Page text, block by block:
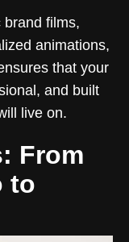
films,
animations,
that your
and built
live on.
From
to